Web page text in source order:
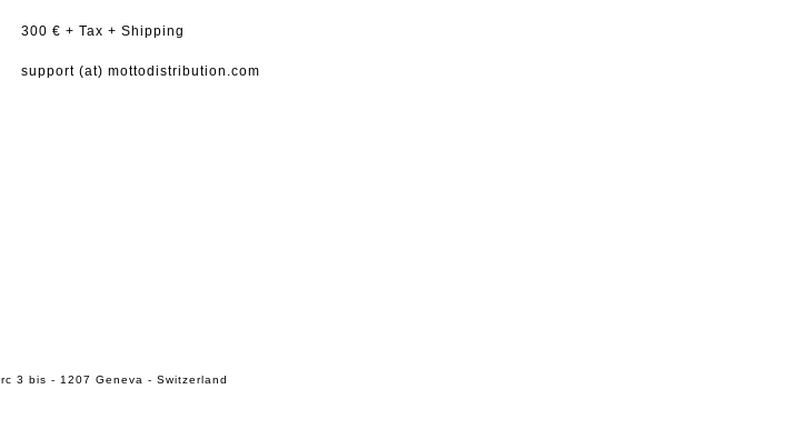
300 € + Tax + Shipping
support (at) mottodistribution.com
3 bis - 1207 Geneva - Switzerland